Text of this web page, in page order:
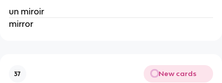
un miroir
mirror
37 New cards